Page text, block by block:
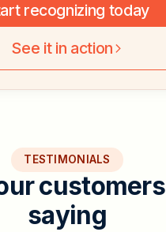
recognizing today
See it in action
TESTIMONIALS
urcustomers
saying